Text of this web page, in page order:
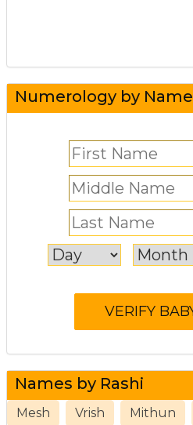
Numerology by Name
Names by Rashi
Mesh Vrish Mithun